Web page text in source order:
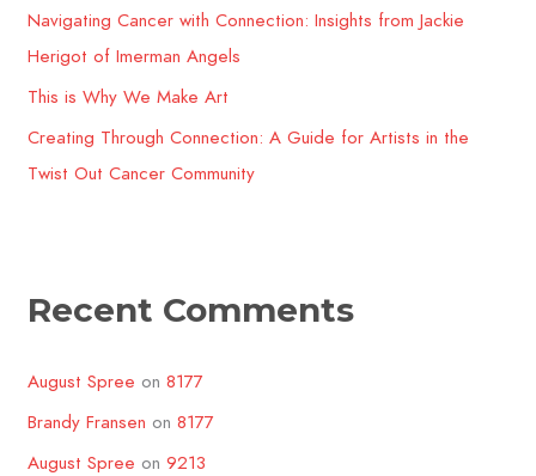
r
:
Navigating Cancer with Connection: Insights from Jackie
Herigot of Imerman Angels
This is Why We Make Art
Creating Through Connection: A Guide for Artists in the
Twist Out Cancer Community​
Recent Comments
August Spree on8177
Brandy Fransen on8177
August Spree on9213